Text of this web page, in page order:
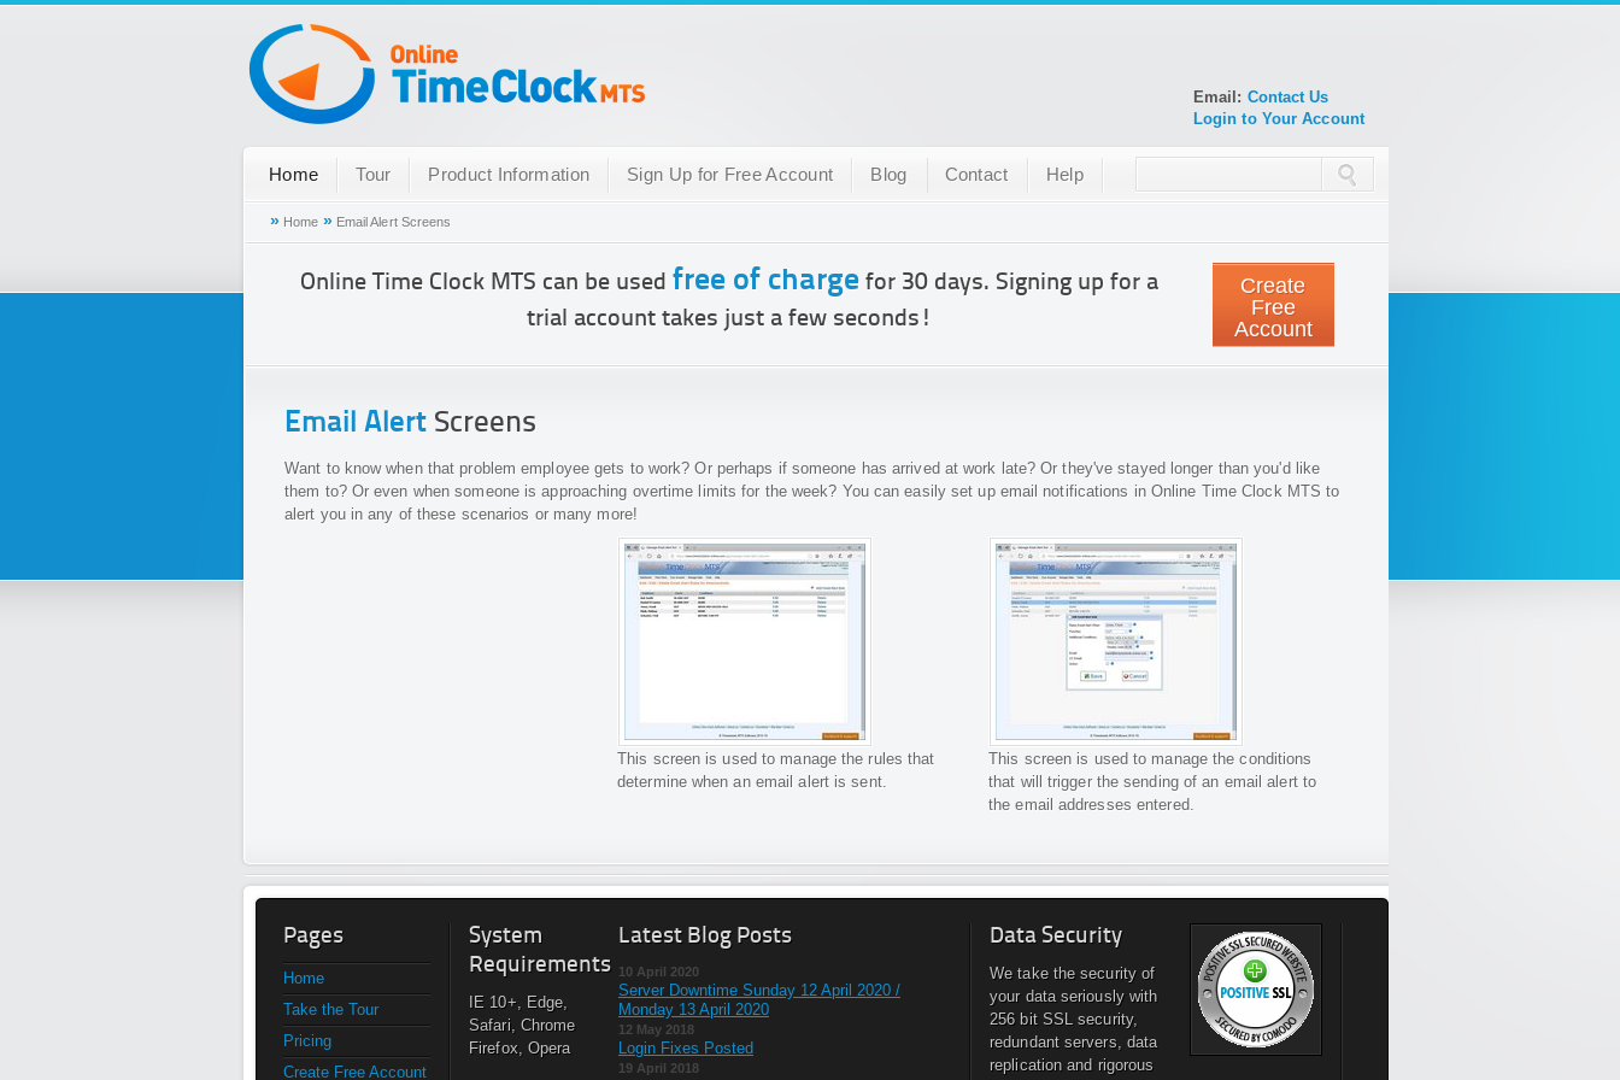
Email: Contact Us
Login to Your Account
Home Tour Product Information Sign Up for Free Account Blog Contact Help
» Home » Email Alert Screens
Online Time Clock MTS can be used free of charge for 30 days. Signing up for a
trial account takes just a few seconds!
Create
Free
Account
Email Alert Screens
Want to know when that problem employee gets to work? Or perhaps if someone has arrived at work late? Or they've stayed longer than you'd like
them to? Or even when someone is approaching overtime limits for the week? You can easily set up email notifications in Online Time Clock MTS to
alert you in any of these scenarios or many more!
This screen is used to manage the conditions
that will trigger the sending of an email alert to
the email addresses entered.
This screen is used to manage the rules that
determine when an email alert is sent.
Pages
Home
Take the Tour
Pricing
Create Free Account
Data Security
We take the security of
your data seriously with
256 bit SSL security,
redundant servers, data
replication and rigorous
Latest Blog Posts
10 April 2020
Server Downtime Sunday 12 April 2020 /
Monday 13 April 2020
12 May 2018
Login Fixes Posted
19 April 2018
System
Requirements
IE 10+, Edge,
Safari, Chrome
Firefox, Opera